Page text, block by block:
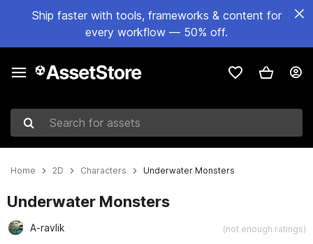
Ship faster with tools, frameworks & content for
every workflow — 50% off.
Search for assets
Home 2D Characters Underwater Monsters
Underwater Monsters
A-ravlik (not enough ratings)